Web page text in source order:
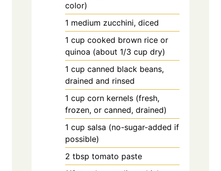
color)
1 medium zucchini, diced
1 cup cooked brown rice or
quinoa (about 1/3 cup dry)
1 cup canned black beans,
drained and rinsed
1 cup corn kernels (fresh,
frozen, or canned, drained)
1 cup salsa (no-sugar-added if
possible)
2 tbsp tomato paste